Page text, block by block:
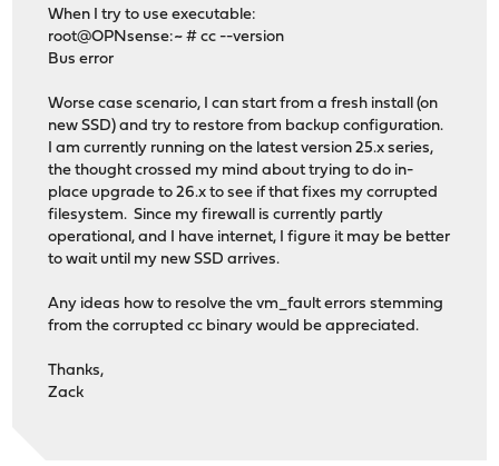
When I try to use executable:
root@OPNsense:~ # cc --version
Bus error
Worse case scenario, I can start from a fresh install (on
new SSD) and try to restore from backup configuration.
I am currently running on the latest version 25.x series,
the thought crossed my mind about trying to do in-
place upgrade to 26.x to see if that fixes my corrupted
filesystem. Since my firewall is currently partly
operational, and I have internet, I figure it may be better
to wait until my new SSD arrives.
Any ideas how to resolve the vm_fault errors stemming
from the corrupted cc binary would be appreciated.
Thanks,
Zack